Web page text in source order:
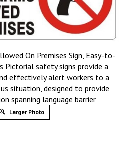
On Premises Sign, Easy-to-
Pictorial safety signs provide a
effectively alert workers to a
situation, designed to provide
spanning language barrier
Larger Photo